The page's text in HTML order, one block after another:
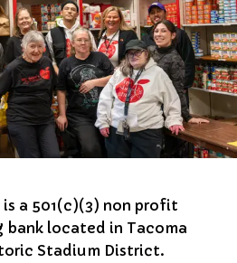
a 501(c)(3) non profit
located in Tacoma
Stadium District.